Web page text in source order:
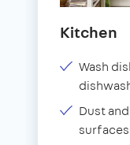
Kitchen
Wash
Dust
surfaces